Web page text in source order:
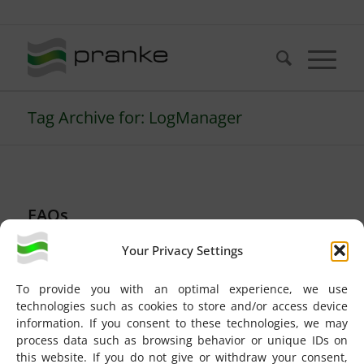
Your Privacy Settings
To provide you with an optimal experience, we use
technologies such as cookies to store and/or access device
information. If you consent to these technologies, we may
process data such as browsing behavior or unique IDs on
this website. If you do not give or withdraw your consent,
Tag Archive for: LogManager
FAQs
Could not rotate file
‘LogManager.log’
EBISS
The task Could not rotate file ‘LogManager.log’